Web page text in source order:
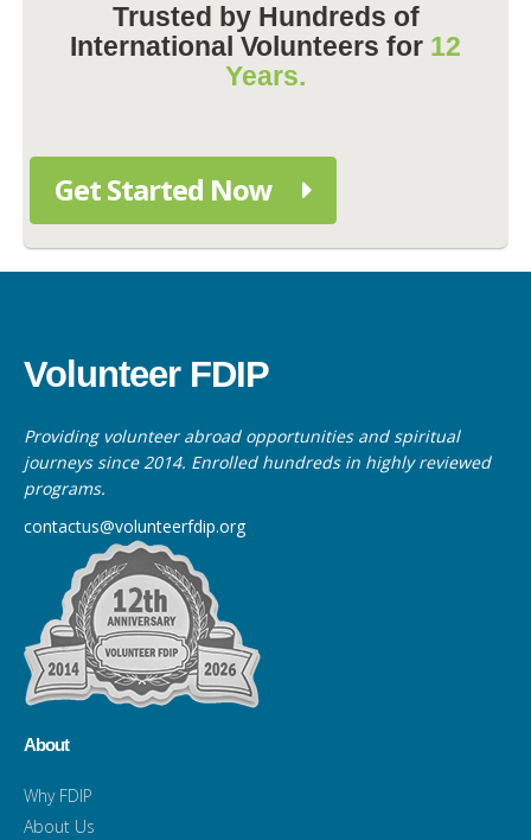
Trusted by Hundreds of
International Volunteers for 12
Years.
Get Started Now
Volunteer FDIP
Providing volunteer abroad opportunities and spiritual
journeys since 2014. Enrolled hundreds in highly reviewed
programs.
contactus@volunteerfdip.org
About
Why FDIP
About Us